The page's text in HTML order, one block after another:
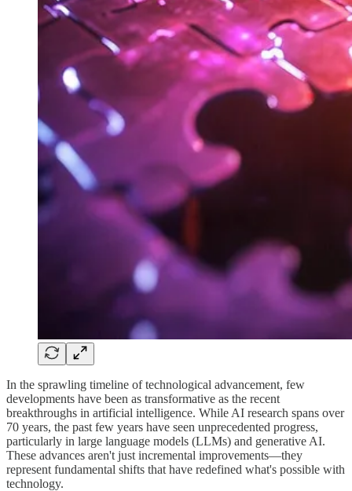
In the sprawling timeline of technological advancement, few
developments have been as transformative as the recent
breakthroughs in artificial intelligence. While AI research spans over
70 years, the past few years have seen unprecedented progress,
particularly in large language models (LLMs) and generative AI.
These advances aren't just incremental improvements—they
represent fundamental shifts that have redefined what's possible with
technology.